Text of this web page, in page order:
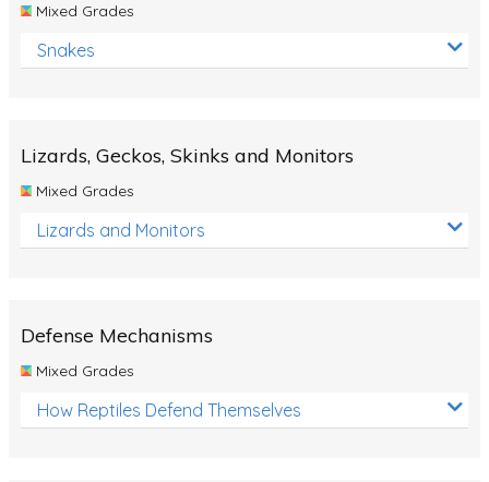
Mixed Grades
Snakes
Lizards, Geckos, Skinks and Monitors
Mixed Grades
Lizards and Monitors
Defense Mechanisms
Mixed Grades
How Reptiles Defend Themselves